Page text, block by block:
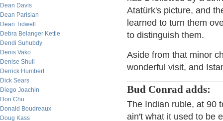
Dean Davis
Dean Parisian
Dean Tidwell
Debra Belanger Kettle
Dendi Suhubdy
Denis Vako
Denise Shull
Derrick Humbert
Dick Sears
Diego Joachin
Don Chu
Donald Boudreaux
Doug Kass
Atatürk's picture, and
learned to turn them
to distinguish them.
Aside from that minor
wonderful visit, and
Bud Conrad adds:
The Indian ruble, at 90
ain't what it used to be